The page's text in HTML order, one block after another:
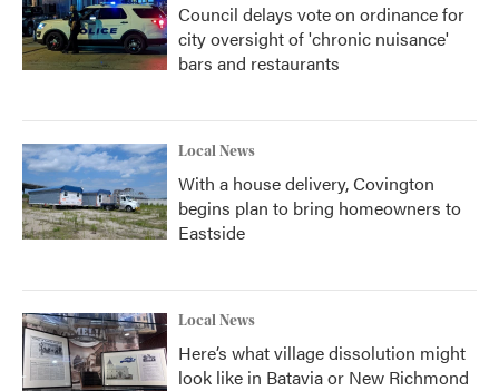
Council delays vote on ordinance for
city oversight of 'chronic nuisance'
bars and restaurants
Local News
With a house delivery, Covington
begins plan to bring homeowners to
Eastside
Local News
Here’s what village dissolution might
look like in Batavia or New Richmond